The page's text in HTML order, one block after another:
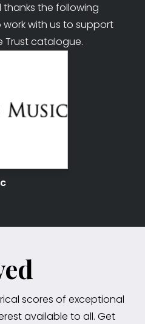
thanks the following
with us to support
Trust catalogue.
scores of exceptional
available to all. Get